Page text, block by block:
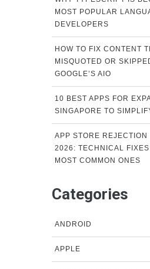
MOST POPULAR
DEVELOPERS
HOW TO FIX CONTENT
MISQUOTED OR
GOOGLE’S AIO
10 BEST APPS FOR
SINGAPORE TO
APP STORE REJECTION
2026: TECHNICAL
MOST COMMON ONES
Categories
ANDROID
APPLE